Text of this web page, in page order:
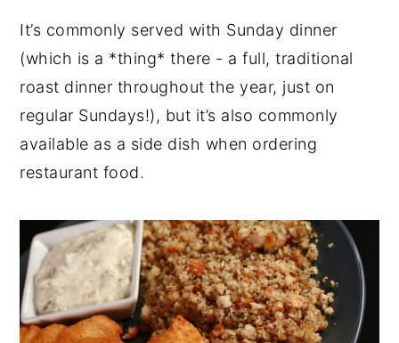
It’s commonly served with Sunday dinner
(which is a *thing* there - a full, traditional
roast dinner throughout the year, just on
regular Sundays!), but it’s also commonly
available as a side dish when ordering
restaurant food.